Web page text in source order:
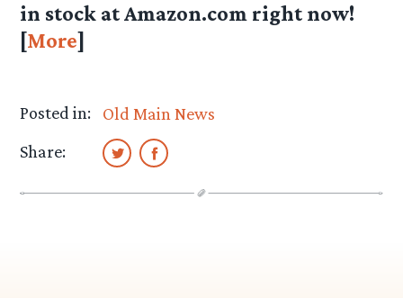
in stock at Amazon.com right now!
[More]
Posted in:
Old Main News
Share: